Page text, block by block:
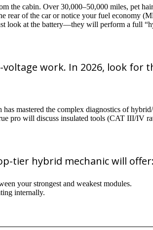
the cabin. Over 30,000–50,000 miles, pet
rear of the car or notice your fuel economy
at the battery—they will perform a full
work. In 2026, look for
mastered the complex diagnostics of
pro will discuss insulated tools (CAT III/IV
tier hybrid mechanic will offer:
your strongest and weakest modules.
internally.